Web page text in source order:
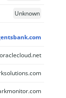
Unknown